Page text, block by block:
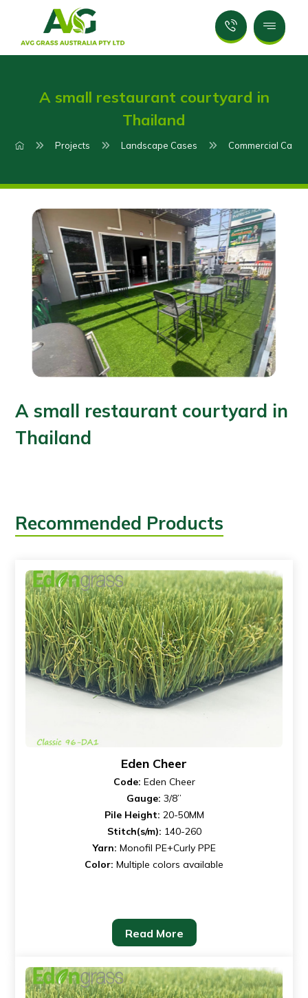
A small restaurant courtyard in
Thailand
Projects Landscape Cases Commercial Case
A small restaurant courtyard in
Thailand
Recommended Products
Eden Cheer
Code: Eden Cheer
Gauge: 3/8”
Pile Height: 20-50MM
Stitch(s/m): 140-260
Yarn: Monofil PE+Curly PPE
Color: Multiple colors available
Read More